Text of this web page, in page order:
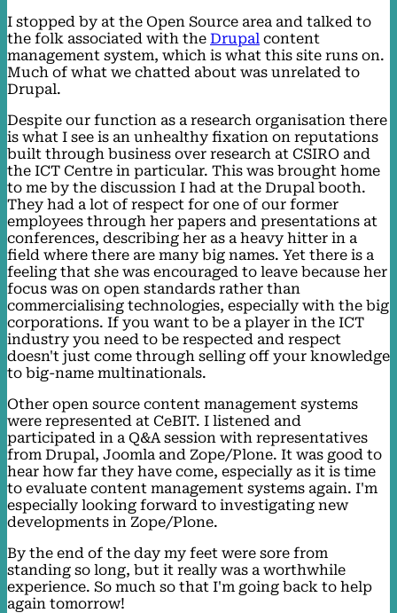
I stopped by at the Open Source area and talked to
the folk associated with the Drupal content
management system, which is what this site runs on.
Much of what we chatted about was unrelated to
Drupal.
Despite our function as a research organisation there
is what I see is an unhealthy fixation on reputations
built through business over research at CSIRO and
the ICT Centre in particular. This was brought home
to me by the discussion I had at the Drupal booth.
They had a lot of respect for one of our former
employees through her papers and presentations at
conferences, describing her as a heavy hitter in a
field where there are many big names. Yet there is a
feeling that she was encouraged to leave because her
focus was on open standards rather than
commercialising technologies, especially with the big
corporations. If you want to be a player in the ICT
industry you need to be respected and respect
doesn't just come through selling off your knowledge
to big-name multinationals.
Other open source content management systems
were represented at CeBIT. I listened and
participated in a Q&A session with representatives
from Drupal, Joomla and Zope/Plone. It was good to
hear how far they have come, especially as it is time
to evaluate content management systems again. I'm
especially looking forward to investigating new
developments in Zope/Plone.
By the end of the day my feet were sore from
standing so long, but it really was a worthwhile
experience. So much so that I'm going back to help
again tomorrow!